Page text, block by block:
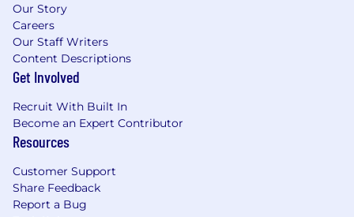
Our Story
Careers
Our Staff Writers
Content Descriptions
Get Involved
Recruit With Built In
Become an Expert Contributor
Resources
Customer Support
Share Feedback
Report a Bug